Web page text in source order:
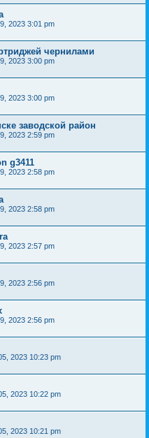
2023 3:01 pm
чернилами
2023 3:00 pm
2023 3:00 pm
заводской район
2023 2:59 pm
g3411
2023 2:58 pm
2023 2:58 pm
2023 2:57 pm
2023 2:56 pm
2023 2:56 pm
2023 10:23 pm
2023 10:22 pm
2023 10:21 pm